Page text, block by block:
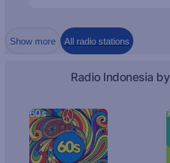
Show more All radio stations
Radio Indonesia
60s